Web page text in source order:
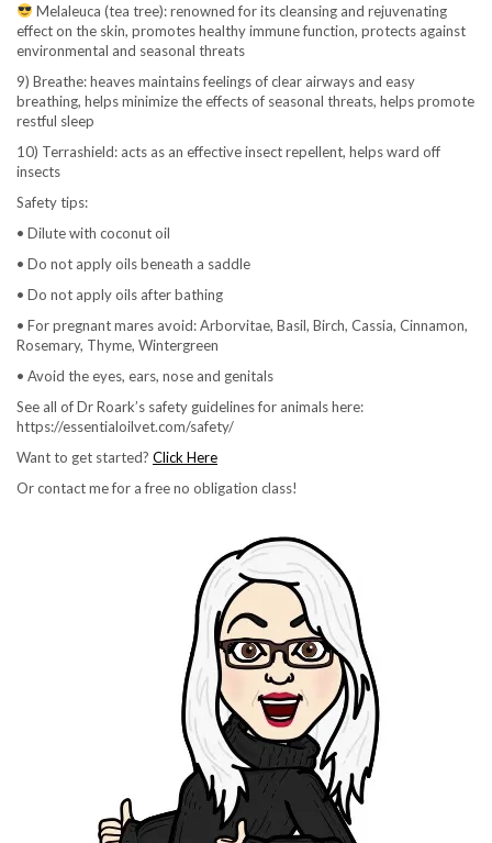
Melaleuca (tea tree): renowned for its cleansing and rejuvenating
effect on the skin, promotes healthy immune function, protects against
environmental and seasonal threats
9) Breathe: heaves maintains feelings of clear airways and easy
breathing, helps minimize the effects of seasonal threats, helps promote
restful sleep
10) Terrashield: acts as an effective insect repellent, helps ward off
insects
Safety tips:
• Dilute with coconut oil
• Do not apply oils beneath a saddle
• Do not apply oils after bathing
• For pregnant mares avoid: Arborvitae, Basil, Birch, Cassia, Cinnamon,
Rosemary, Thyme, Wintergreen
• Avoid the eyes, ears, nose and genitals
See all of Dr Roark’s safety guidelines for animals here:
https://essentialoilvet.com/safety/
Want to get started? Click Here
Or contact me for a free no obligation class!